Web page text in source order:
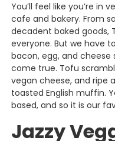
You’ll feel like you’re in
cafe and bakery. From
decadent baked goods,
everyone. But we have
bacon, egg, and cheese
come true. Tofu
vegan cheese, and ripe
toasted English muffin.
based, and so it is our
Jazzy